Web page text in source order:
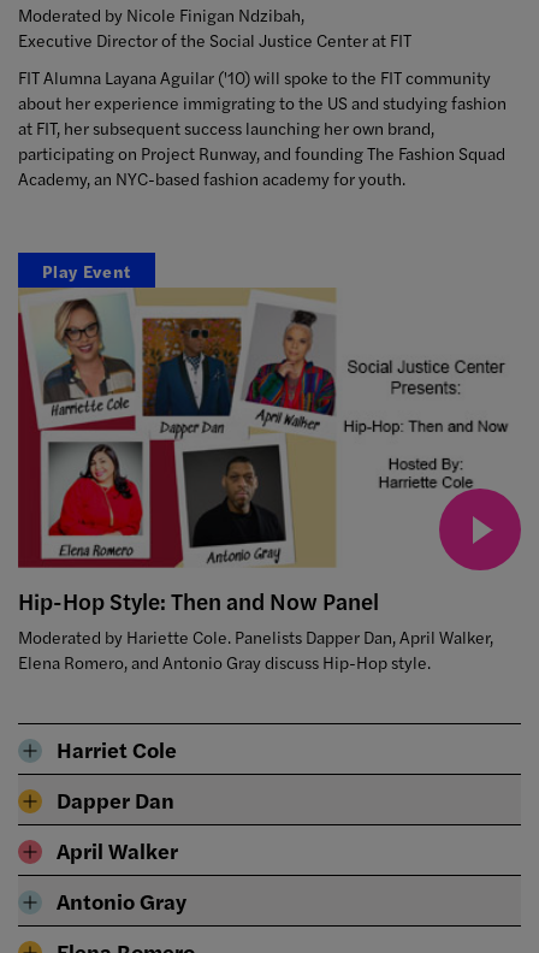
Moderated by Nicole Finigan Ndzibah,
Executive Director of the Social Justice Center at FIT
FIT Alumna Layana Aguilar ('10) will spoke to the FIT community
about her experience immigrating to the US and studying fashion
at FIT, her subsequent success launching her own brand,
participating on Project Runway, and founding The Fashion Squad
Academy, an NYC-based fashion academy for youth.
Play Event
Hip-Hop Style: Then and Now Panel
Moderated by Hariette Cole. Panelists Dapper Dan, April Walker,
Elena Romero, and Antonio Gray discuss Hip-Hop style.
Harriet Cole
Dapper Dan
April Walker
Antonio Gray